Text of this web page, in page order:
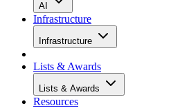
AI
Infrastructure
Infrastructure
Lists & Awards
Lists & Awards
Resources